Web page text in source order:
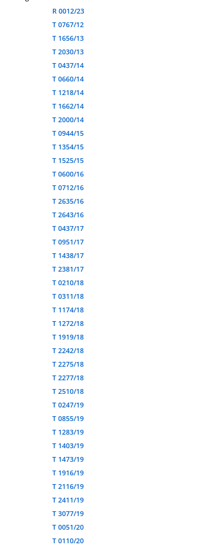
R 0012/23
T 0767/12
T 1656/13
T 2030/13
T 0437/14
T 0660/14
T 1218/14
T 1662/14
T 2000/14
T 0944/15
T 1354/15
T 1525/15
T 0600/16
T 0712/16
T 2635/16
T 2643/16
T 0437/17
T 0951/17
T 1438/17
T 2381/17
T 0210/18
T 0311/18
T 1174/18
T 1272/18
T 1919/18
T 2242/18
T 2275/18
T 2277/18
T 2510/18
T 0247/19
T 0855/19
T 1283/19
T 1403/19
T 1473/19
T 1916/19
T 2116/19
T 2411/19
T 3077/19
T 0051/20
T 0110/20